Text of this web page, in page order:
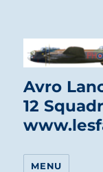
Avro
12
MENU